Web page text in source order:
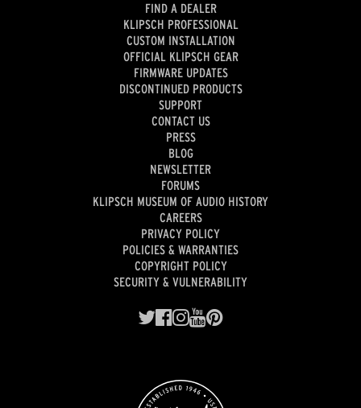
FIND A DEALER
KLIPSCH PROFESSIONAL
CUSTOM INSTALLATION
OFFICIAL KLIPSCH GEAR
FIRMWARE UPDATES
DISCONTINUED PRODUCTS
SUPPORT
CONTACT US
PRESS
BLOG
NEWSLETTER
FORUMS
KLIPSCH MUSEUM OF AUDIO HISTORY
CAREERS
PRIVACY POLICY
POLICIES & WARRANTIES
COPYRIGHT POLICY
SECURITY & VULNERABILITY